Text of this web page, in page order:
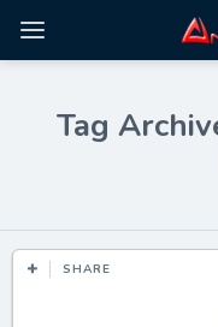
Tag
SHARE